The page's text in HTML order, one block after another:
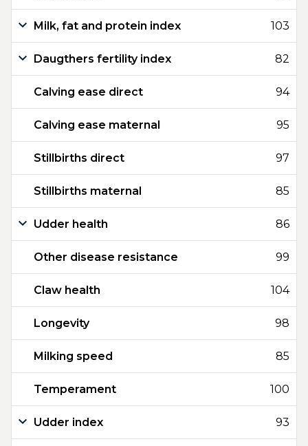
Milk, fat and protein index 103
Daugthers fertility index 82
Calving ease direct 94
Calving ease maternal 95
Stillbirths direct 97
Stillbirths maternal 85
Udder health 86
Other disease resistance 99
Claw health 104
Longevity 98
Milking speed 85
Temperament 100
Udder index 93